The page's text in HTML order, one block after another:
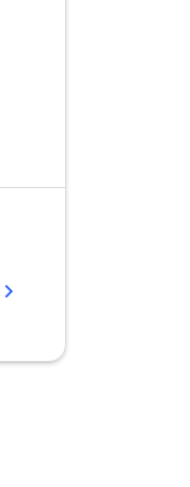
chevron_right